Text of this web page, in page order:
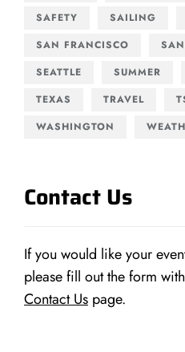
SAFETY
SAILING
SAN FRANCISCO
SEATTLE
SUMMER
TEXAS
TRAVEL
WASHINGTON
Contact Us
If you would like your
please fill out the form
Contact Us page.